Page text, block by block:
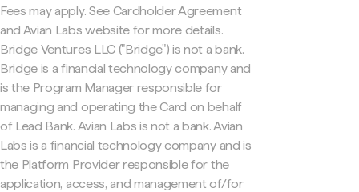
Fees may apply. See Cardholder Agreement
and Avian Labs website for more details.
Bridge Ventures LLC ("Bridge") is not a bank.
Bridge is a financial technology company and
is the Program Manager responsible for
managing and operating the Card on behalf
of Lead Bank. Avian Labs is not a bank. Avian
Labs is a financial technology company and is
the Platform Provider responsible for the
application, access, and management of/for